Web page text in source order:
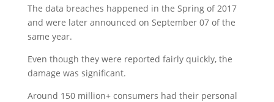
The data breaches happened in the Spring of 2017
and were later announced on September 07 of the
same year.
Even though they were reported fairly quickly, the
damage was significant.
Around 150 million+ consumers had their personal